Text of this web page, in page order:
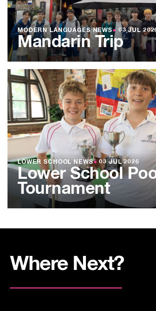
MODERN LANGUAGES NEWS● 03 JUL
Mandarin Trip
LOWER SCHOOL NEWS● 03 JUL 2026
Lower School
Tournament
Where Next?